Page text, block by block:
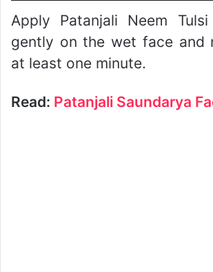
Apply Patanjali Neem
gently on the wet face and
at least one minute.
Read: Patanjali Saundarya